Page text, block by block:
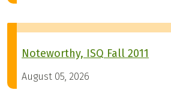
Noteworthy, ISQ Fall 2011
August 05, 2026